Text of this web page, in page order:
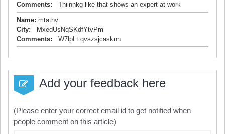
Comments: Thiinnkg like that shows an expert at work
Name: mtathv
City: MxedUsNqSKdfYtvPm
Comments: W7lpLt qvszsjcasknn
Add your feedback here
(Please enter your correct email id to get notified when
people comment on this article)